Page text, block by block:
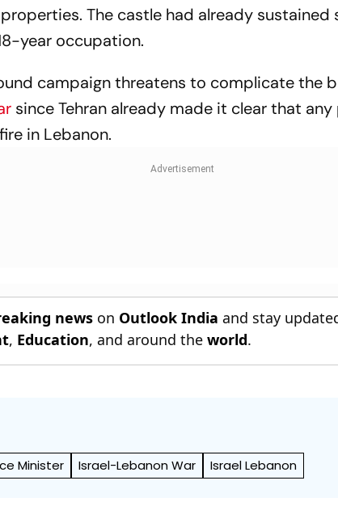
The castle had already
year occupation.
campaign threatens to complicate the
since Tehran already made it clear that
in Lebanon.
news on Outlook India and stay
, Education, and around theworld.
Minister Israel-Lebanon War Israel Lebanon